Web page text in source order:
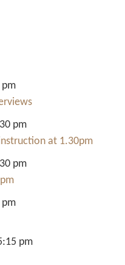
pm
pm
at 1.30pm
pm
pm
pm